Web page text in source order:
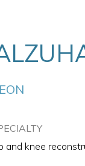
and knee